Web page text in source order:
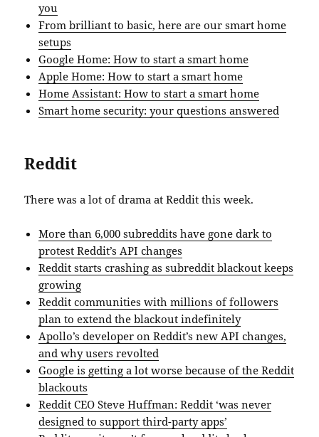
you
From brilliant to basic, here are our smart home
setups
Google Home: How to start a smart home
Apple Home: How to start a smart home
Home Assistant: How to start a smart home
Smart home security: your questions answered
Reddit
There was a lot of drama at Reddit this week.
More than 6,000 subreddits have gone dark to
protest Reddit’s API changes
Reddit starts crashing as subreddit blackout keeps
growing
Reddit communities with millions of followers
plan to extend the blackout indefinitely
Apollo’s developer on Reddit’s new API changes,
and why users revolted
Google is getting a lot worse because of the Reddit
blackouts
Reddit CEO Steve Huffman: Reddit ‘was never
designed to support third-party apps’